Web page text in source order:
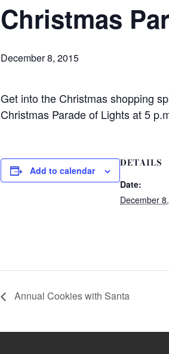
Christmas
December 8, 2015
Get into the Christmas shopping
Christmas Parade of Lights at 5
Add to calendar
DETAILS
Date:
December
Annual Cookies with Santa